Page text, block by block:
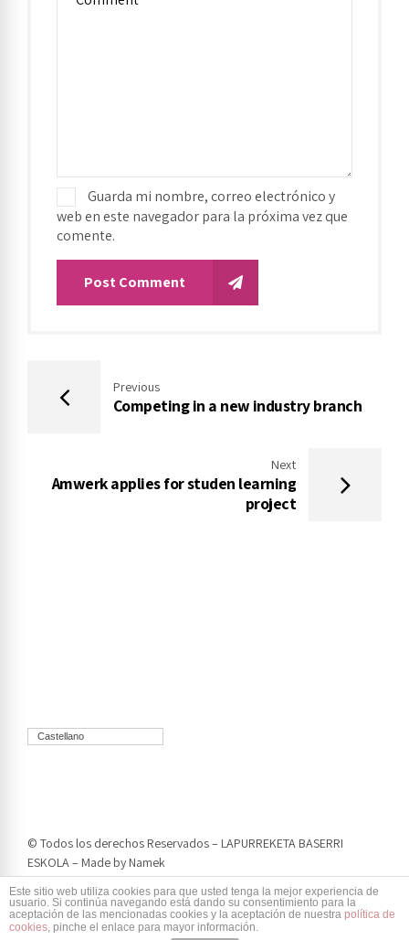
Guarda mi nombre, correo electrónico y
web en este navegador para la próxima vez que
comente.
Post Comment
Previous
Competing in a new industry branch
Next
Amwerk applies for studen learning
project
Castellano
© Todos los derechos Reservados – LAPURREKETA BASERRI
ESKOLA – Made by Namek
Este sitio web utiliza cookies para que usted tenga la mejor experiencia de
usuario. Si continúa navegando está dando su consentimiento para la
aceptación de las mencionadas cookies y la aceptación de nuestra política de
cookies, pinche el enlace para mayor información.